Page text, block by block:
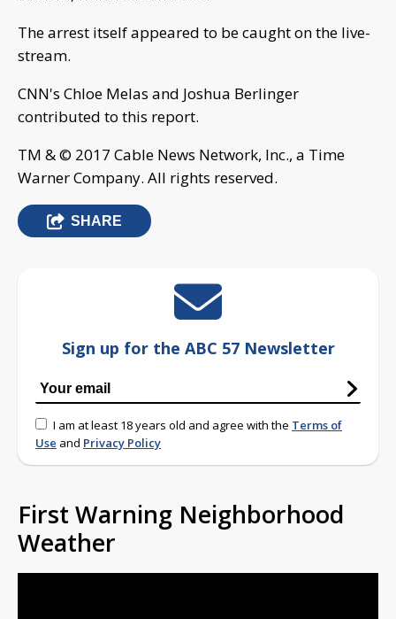
The arrest itself appeared to be caught on the live-
stream.
CNN's Chloe Melas and Joshua Berlinger
contributed to this report.
TM & © 2017 Cable News Network, Inc., a Time
Warner Company. All rights reserved.
SHARE
Sign up for the ABC 57 Newsletter
I am at least 18 years old and agree with the Terms of
Use and Privacy Policy
First Warning Neighborhood
Weather